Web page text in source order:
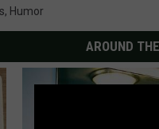
, Humor
AROUND